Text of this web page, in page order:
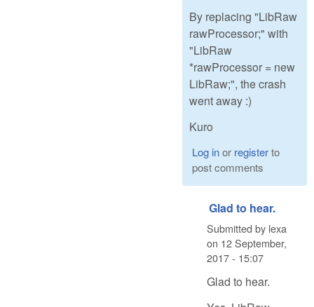
By replacing "LibRaw
rawProcessor;" with
"LibRaw
*rawProcessor = new
LibRaw;", the crash
went away :)
Kuro
Log inor registerto
post comments
Glad to hear.
Submitted by lexa
on 12 September,
2017 - 15:07
Glad to hear.